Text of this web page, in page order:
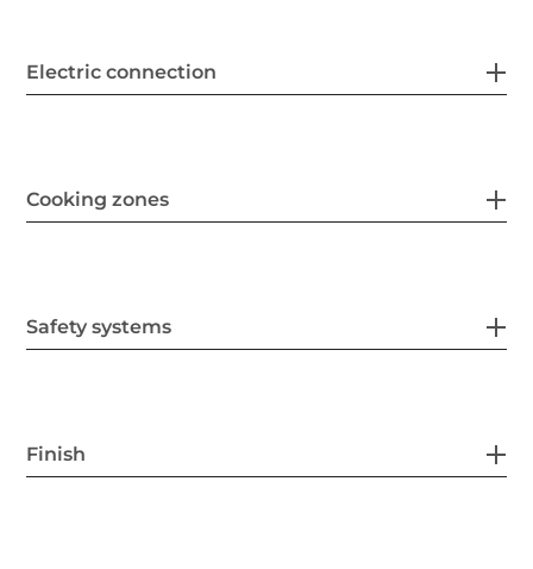
Electric connection
Cooking zones
Safety systems
Finish